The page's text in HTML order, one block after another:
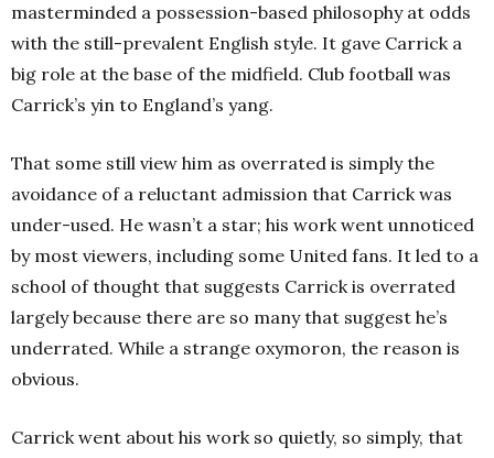
masterminded a possession-based philosophy at odds
with the still-prevalent English style. It gave Carrick a
big role at the base of the midfield. Club football was
Carrick’s yin to England’s yang.
That some still view him as overrated is simply the
avoidance of a reluctant admission that Carrick was
under-used. He wasn’t a star; his work went unnoticed
by most viewers, including some United fans. It led to a
school of thought that suggests Carrick is overrated
largely because there are so many that suggest he’s
underrated. While a strange oxymoron, the reason is
obvious.
Carrick went about his work so quietly, so simply, that